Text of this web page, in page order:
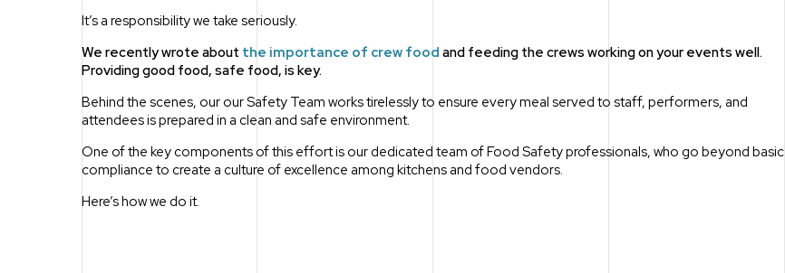
It’s a responsibility we take seriously.
We recently wrote about the importance of crew food and feeding the crews working on your events well.
Providing good food, safe food, is key.
Behind the scenes, our our Safety Team works tirelessly to ensure every meal served to staff, performers, and
attendees is prepared in a clean and safe environment.
One of the key components of this effort is our dedicated team of Food Safety professionals, who go beyond basic
compliance to create a culture of excellence among kitchens and food vendors.
Here’s how we do it.